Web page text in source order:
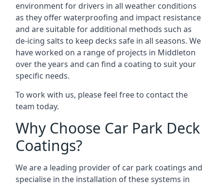
environment for drivers in all weather conditions
as they offer waterproofing and impact resistance
and are suitable for additional methods such as
de-icing salts to keep decks safe in all seasons. We
have worked on a range of projects in Middleton
over the years and can find a coating to suit your
specific needs.
To work with us, please feel free to contact the
team today.
Why Choose Car Park Deck
Coatings?
We are a leading provider of car park coatings and
specialise in the installation of these systems in